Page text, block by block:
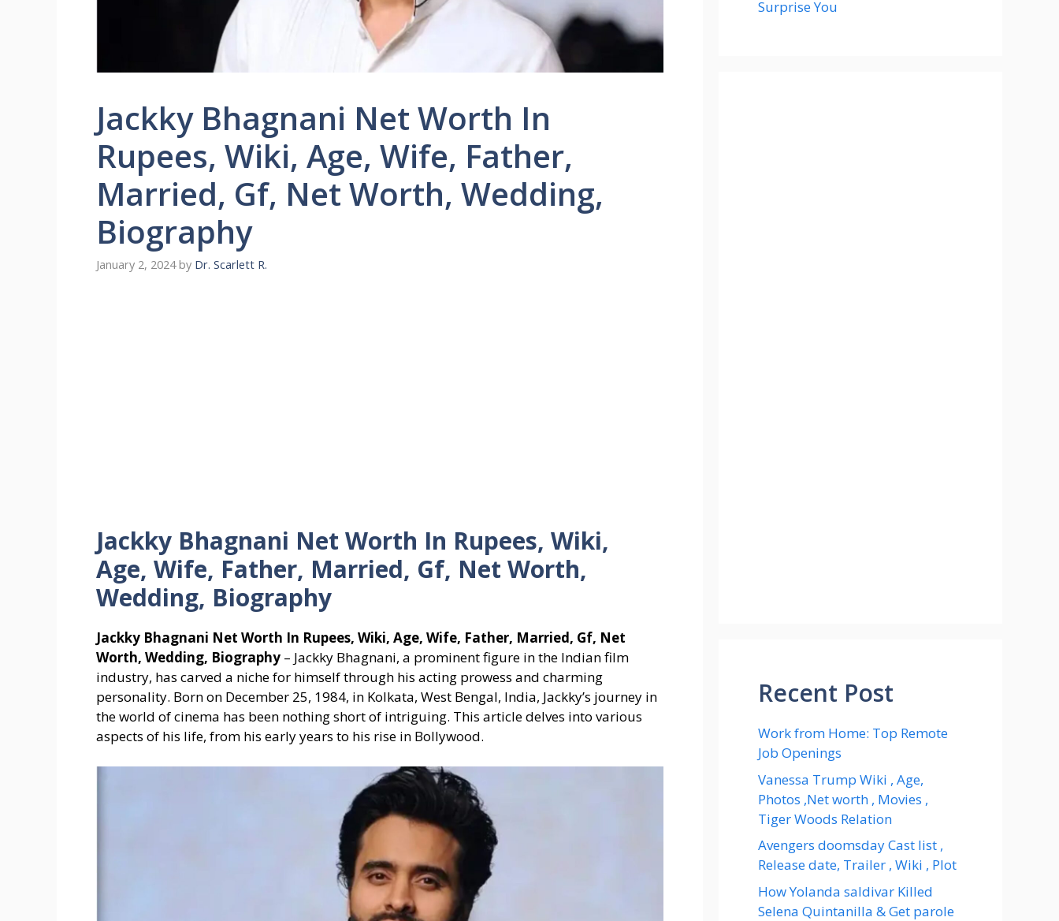
Jackky Bhagnani Net Worth In
Rupees, Wiki, Age, Wife, Father,
Married, Gf, Net Worth, Wedding,
Biography
January 2, 2024 by Dr. Scarlett R.
Jackky Bhagnani Net Worth In Rupees, Wiki,
Age, Wife, Father, Married, Gf, Net Worth,
Wedding, Biography
Jackky Bhagnani Net Worth In Rupees, Wiki, Age, Wife, Father, Married, Gf, Net
Worth, Wedding, Biography – Jackky Bhagnani, a prominent figure in the Indian film
industry, has carved a niche for himself through his acting prowess and charming
personality. Born on December 25, 1984, in Kolkata, West Bengal, India, Jackky’s journey in
the world of cinema has been nothing short of intriguing. This article delves into various
aspects of his life, from his early years to his rise in Bollywood.
Surprise You
Recent Post
Work from Home: Top Remote
Job Openings
Vanessa Trump Wiki , Age,
Photos ,Net worth , Movies ,
Tiger Woods Relation
Avengers doomsday Cast list ,
Release date, Trailer , Wiki , Plot
How Yolanda saldivar Killed
Selena Quintanilla & Get parole